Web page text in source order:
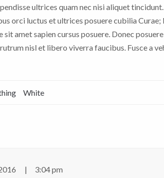
ultrices quam nec nisi aliquet
orci luctus et ultrices posuere cubilia
amet sapien cursus posuere. Donec
nisl et libero viverra faucibus. Fusce a
White
3:04 pm